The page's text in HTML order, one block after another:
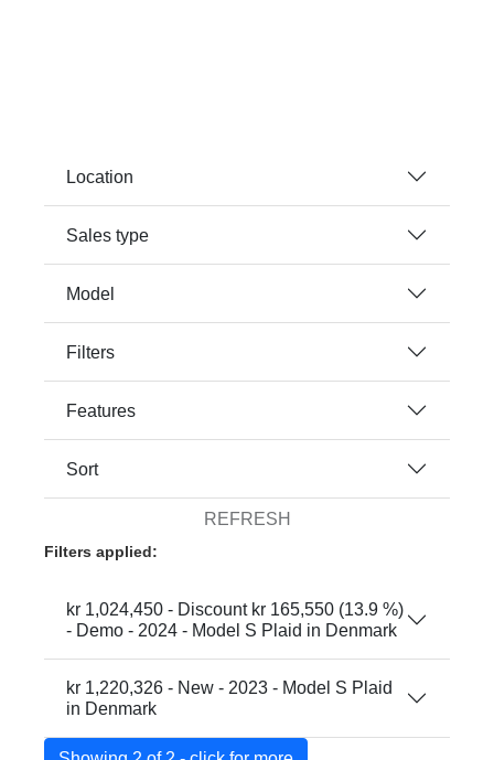
Location
Sales type
Model
Filters
Features
Sort
REFRESH
Filters applied:
kr 1,024,450 - Discount kr 165,550 (13.9 %)
- Demo - 2024 - Model S Plaid in Denmark
kr 1,220,326 - New - 2023 - Model S Plaid
in Denmark